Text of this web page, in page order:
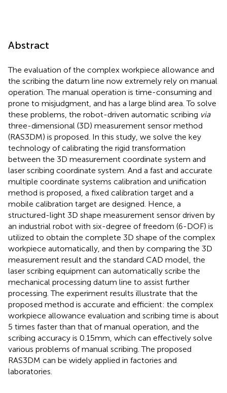
Abstract
The evaluation of the complex workpiece allowance and
the scribing the datum line now extremely rely on manual
operation. The manual operation is time-consuming and
prone to misjudgment, and has a large blind area. To solve
these problems, the robot-driven automatic scribing via
three-dimensional (3D) measurement sensor method
(RAS3DM) is proposed. In this study, we solve the key
technology of calibrating the rigid transformation
between the 3D measurement coordinate system and
laser scribing coordinate system. And a fast and accurate
multiple coordinate systems calibration and unification
method is proposed, a fixed calibration target and a
mobile calibration target are designed. Hence, a
structured-light 3D shape measurement sensor driven by
an industrial robot with six-degree of freedom (6-DOF) is
utilized to obtain the complete 3D shape of the complex
workpiece automatically, and then by comparing the 3D
measurement result and the standard CAD model, the
laser scribing equipment can automatically scribe the
mechanical processing datum line to assist further
processing. The experiment results illustrate that the
proposed method is accurate and efficient: the complex
workpiece allowance evaluation and scribing time is about
5 times faster than that of manual operation, and the
scribing accuracy is 0.15mm, which can effectively solve
various problems of manual scribing. The proposed
RAS3DM can be widely applied in factories and
laboratories.